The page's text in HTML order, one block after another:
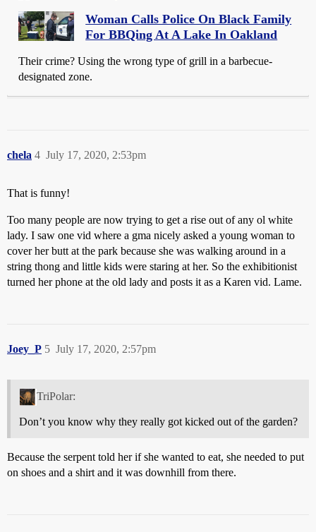
Woman Calls Police On Black Family
For BBQing At A Lake In Oakland
Their crime? Using the wrong type of grill in a barbecue-
designated zone.
chela July 17, 2020, 2:53pm
4
That is funny!
Too many people are now trying to get a rise out of any ol white
lady. I saw one vid where a gma nicely asked a young woman to
cover her butt at the park because she was walking around in a
string thong and little kids were staring at her. So the exhibitionist
turned her phone at the old lady and posts it as a Karen vid. Lame.
Joey_P July 17, 2020, 2:57pm
5
TriPolar:
Don’t you know why they really got kicked out of the garden?
Because the serpent told her if she wanted to eat, she needed to put
on shoes and a shirt and it was downhill from there.